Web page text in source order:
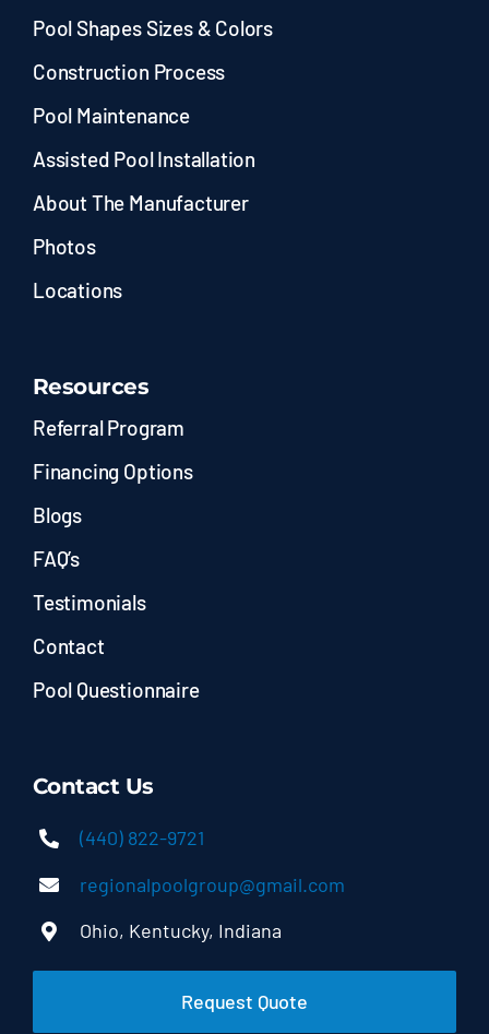
Pool Shapes Sizes & Colors
Construction Process
Pool Maintenance
Assisted Pool Installation
About The Manufacturer
Photos
Locations
Resources
Referral Program
Financing Options
Blogs
FAQ’s
Testimonials
Contact
Pool Questionnaire
Contact Us
(440) 822-9721
regionalpoolgroup@gmail.com
Ohio, Kentucky, Indiana
Request Quote